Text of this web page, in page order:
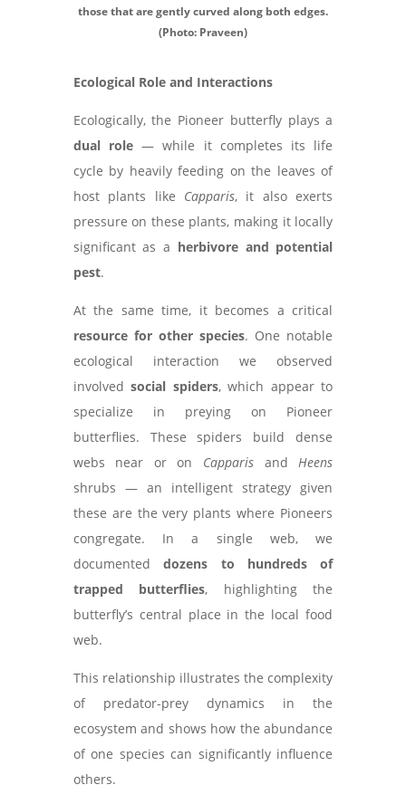
those that are gently curved along both edges.
(Photo: Praveen)
Ecological Role and Interactions
Ecologically, the Pioneer butterfly plays a
dual role— while it completes its life
cycle by heavily feeding on the leaves of
host plants like Capparis, it also exerts
pressure on these plants, making it locally
significant as a herbivore and potential
pest.
At the same time, it becomes a critical
resource for other species. One notable
ecological interaction we observed
involvedsocial spiders, which appear to
specialize in preying on Pioneer
butterflies. These spiders build dense
webs near or on Capparis andHeens
shrubs — an intelligent strategy given
these are the very plants where Pioneers
congregate. In a single web, we
documenteddozens to hundreds of
trapped butterflies, highlighting the
butterfly’s central place in the local food
web.
This relationship illustrates the complexity
of predator-prey dynamics in the
ecosystem and shows how the abundance
of one species can significantly influence
others.